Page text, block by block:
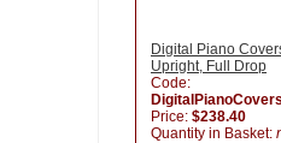
Digital Piano
Upright, Full Drop
Code:
Price: $238.40
Quantity in Basket: